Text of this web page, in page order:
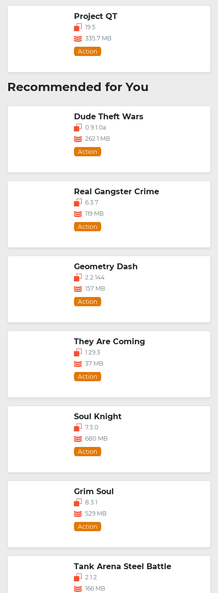
Project QT
19.5
335.7 MB
Action
Recommended for You
Dude Theft Wars
0.9.1.0a
262.1 MB
Action
Real Gangster Crime
6.3.7
119 MB
Action
Geometry Dash
2.2.144
157 MB
Action
They Are Coming
1.29.3
37 MB
Action
Soul Knight
7.3.0
680 MB
Action
Grim Soul
8.3.1
529 MB
Action
Tank Arena Steel Battle
2.1.2
166 MB